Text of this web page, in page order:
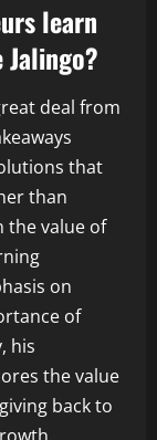
learn
deal from
that
than
the value of
on
of
his
the value
back to